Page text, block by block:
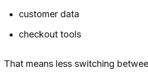
customer data
checkout tools
That means less switching